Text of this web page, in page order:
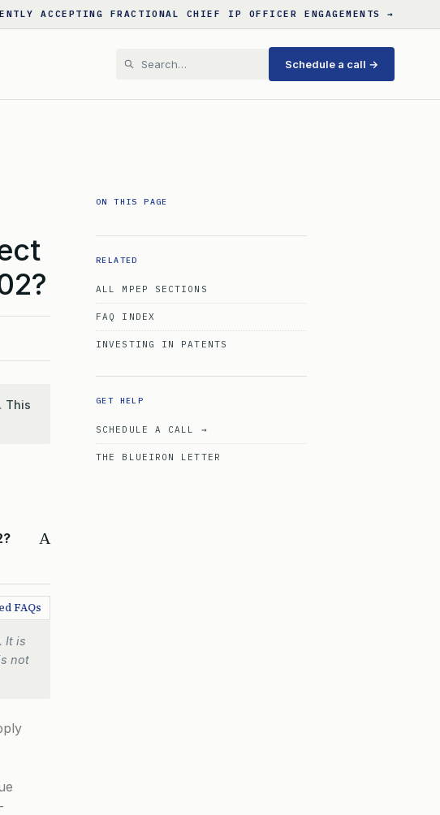
ACCEPTING FRACTIONAL CHIEF IP OFFICER ENGAGEMENTS →
Schedule a call →
This
A
FAQs
It is
not
ON THIS PAGE
RELATED
ALL MPEP SECTIONS
FAQ INDEX
INVESTING IN PATENTS
GET HELP
SCHEDULE A CALL →
THE BLUEIRON LETTER